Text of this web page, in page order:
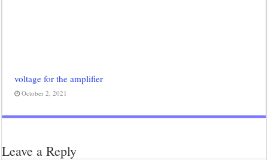
voltage for the amplifier
October 2, 2021
Leave a Reply